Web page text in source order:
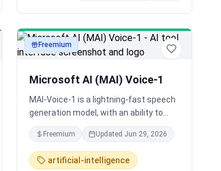
audioFreemium
Microsoft AI (MAI) Voice-1
MAI-Voice-1 is a lightning-fast speech
generation model, with an ability to
generate a full minute of audio in under
a second on a single GPU, making it one
of the most efficient speech systems
available today.
Freemium Updated Jun 29, 2026
artificial-intelligence